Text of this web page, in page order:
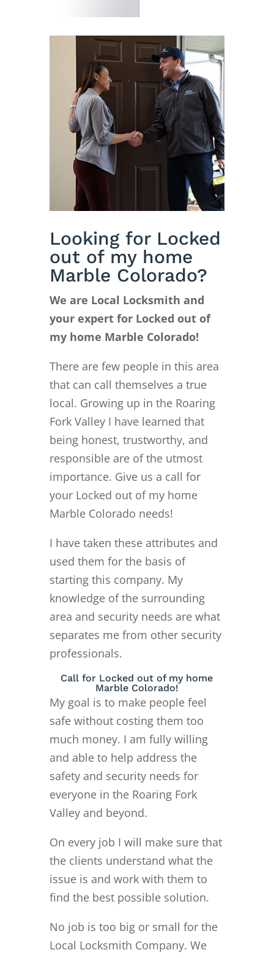
Looking for Locked
out of my home
Marble Colorado?
We are Local Locksmith and
your expert for Locked out of
my home Marble Colorado!
There are few people in this area
that can call themselves a true
local. Growing up in the Roaring
Fork Valley I have learned that
being honest, trustworthy, and
responsible are of the utmost
importance. Give us a call for
your Locked out of my home
Marble Colorado needs!
I have taken these attributes and
used them for the basis of
starting this company. My
knowledge of the surrounding
area and security needs are what
separates me from other security
professionals.
Call for Locked out of my home
Marble Colorado!
My goal is to make people feel
safe without costing them too
much money. I am fully willing
and able to help address the
safety and security needs for
everyone in the Roaring Fork
Valley and beyond.
On every job I will make sure that
the clients understand what the
issue is and work with them to
find the best possible solution.
No job is too big or small for the
Local Locksmith Company. We